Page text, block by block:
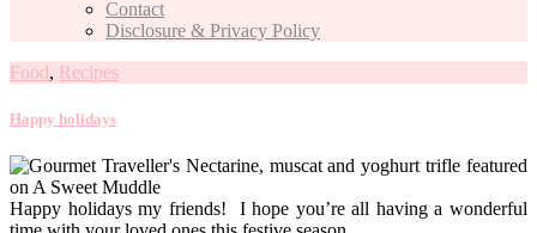
Contact
Disclosure & Privacy Policy
Food, Recipes
Happy holidays
Happy holidays my friends! I hope you’re all having a wonderful